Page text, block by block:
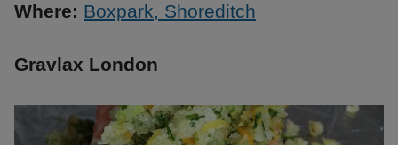
Where: Boxpark, Shoreditch
Gravlax London